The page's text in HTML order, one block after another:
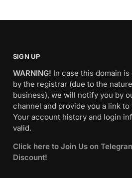
SIGN UP
WARNING! In case this domain
by the registrar (due to the
business), we will notify you by
channel and provide you a link to
Your account history and login
valid.
Click here to Join Us on
Discount!